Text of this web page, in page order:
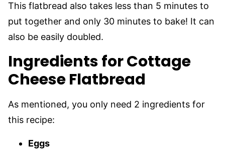
This flatbread also takes less than 5 minutes to
put together and only 30 minutes to bake! It can
also be easily doubled.
Ingredients for Cottage
Cheese Flatbread
As mentioned, you only need 2 ingredients for
this recipe:
Eggs